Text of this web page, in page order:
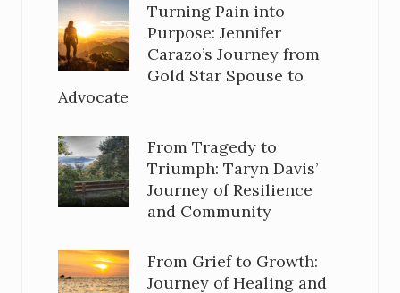
Turning Pain into
Purpose: Jennifer
Carazo’s Journey from
Gold Star Spouse to
Advocate
From Tragedy to
Triumph: Taryn Davis’
Journey of Resilience
and Community
From Grief to Growth:
Journey of Healing and